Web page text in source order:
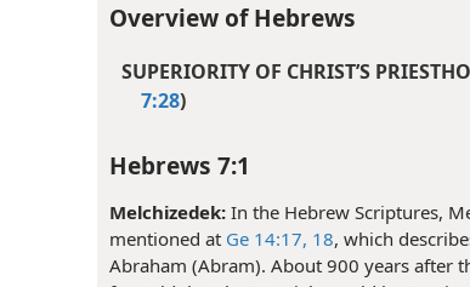
Overview of Hebrews
SUPERIORITY OF CHRIST’S
7:28)
Hebrews 7:1
Melchizedek: In the Hebrew Scriptures,
mentioned at Ge 14:17, 18, which
Abraham (Abram). About 900 years after